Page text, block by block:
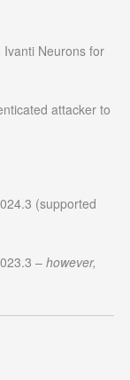
Neurons for
attacker to
(supported
– however,